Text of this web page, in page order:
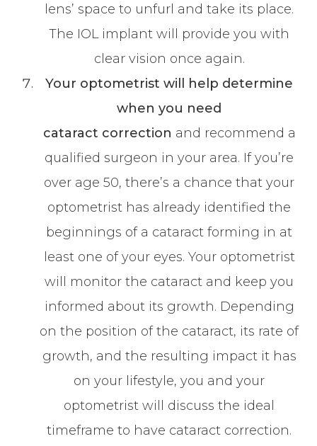
lens’ space to unfurl and take its place.
The IOL implant will provide you with
clear vision once again.
Your optometrist will help determine
when you need
cataract correction and recommend a
qualified surgeon in your area. If you’re
over age 50, there’s a chance that your
optometrist has already identified the
beginnings of a cataract forming in at
least one of your eyes. Your optometrist
will monitor the cataract and keep you
informed about its growth. Depending
on the position of the cataract, its rate of
growth, and the resulting impact it has
on your lifestyle, you and your
optometrist will discuss the ideal
timeframe to have cataract correction.